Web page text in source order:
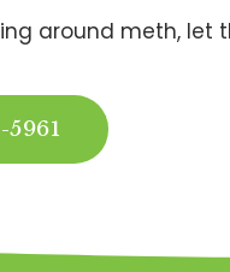
around meth,